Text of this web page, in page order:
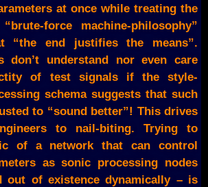
at once while treating the
force machine-philosophy”
“the end justifies the means”.
don’t understand nor even care
of test signals if the style-
schema suggests that such
to “sound better”! This drives
to nail-biting. Trying to
of a network that can control
as sonic processing nodes
out of existence dynamically – is